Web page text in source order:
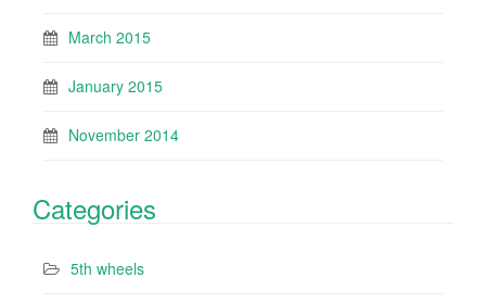
March 2015
January 2015
November 2014
Categories
5th wheels